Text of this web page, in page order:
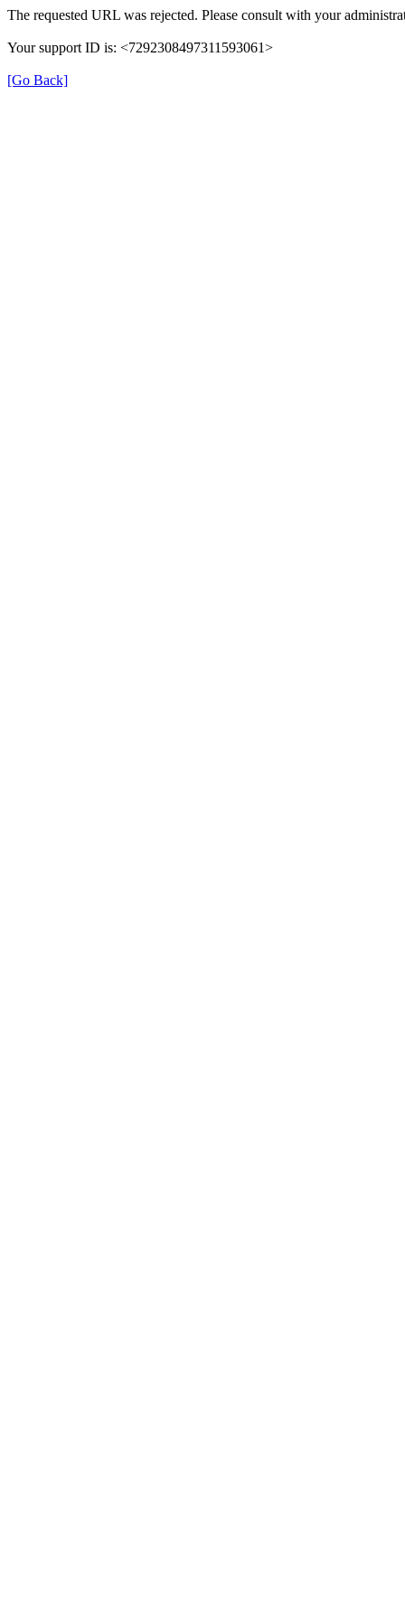
The requested URL was rejected. Please consult with your
Your support ID is: <7292308497311593061>
[Go Back]